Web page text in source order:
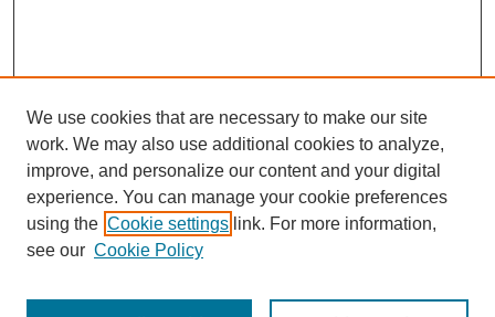
Journal Home
We use cookies that are necessary to make our site
work. We may also use additional cookies to analyze,
improve, and personalize our content and your digital
experience. You can manage your cookie preferences
using the Cookie settings link. For more information,
see our Cookie Policy